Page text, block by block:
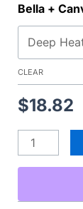
Bella +
CLEAR
$18.82